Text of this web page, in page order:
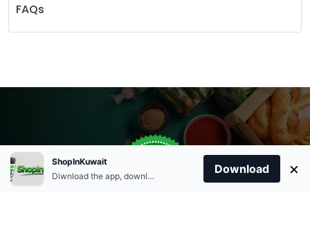
FAQs
Order Anytime
+96566863011
Same Day Delivery
Home Account Cart Categories
ShopInKuwait
Diwnload the app, download apk and install.
Download ×